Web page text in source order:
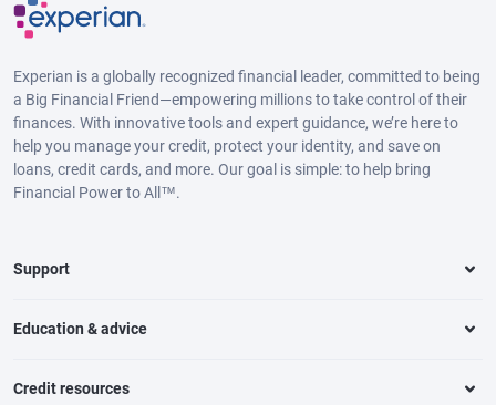
Experian is a globally recognized financial leader, committed to being
a Big Financial Friend—empowering millions to take control of their
finances. With innovative tools and expert guidance, we’re here to
help you manage your credit, protect your identity, and save on
loans, credit cards, and more. Our goal is simple: to help bring
Financial Power to All™.
Support
Education & advice
Credit resources